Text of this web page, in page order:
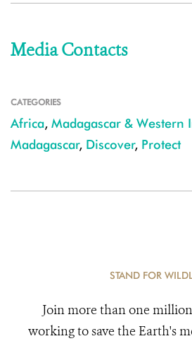
Media Contacts
CATEGORIES
Africa, Madagascar & Western
Madagascar, Discover, Protect
STAND FOR
Join more than one
working to save the Earth's